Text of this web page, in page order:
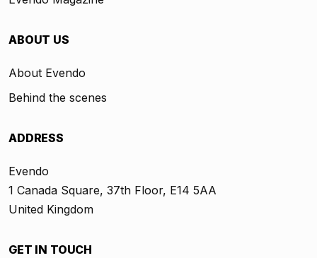
ABOUT US
About Evendo
Behind the scenes
ADDRESS
Evendo
1 Canada Square, 37th Floor, E14 5AA
United Kingdom
GET IN TOUCH